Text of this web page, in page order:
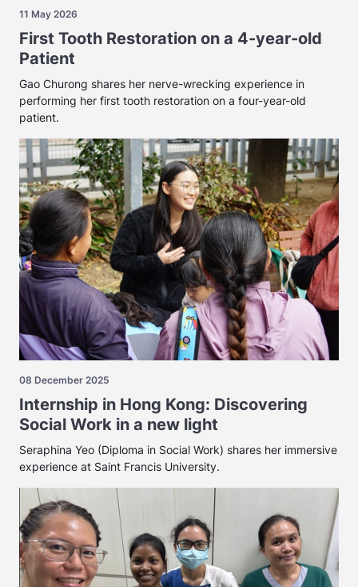
11 May 2026
First Tooth Restoration on a 4-year-old
Patient
Gao Churong shares her nerve-wrecking experience in
performing her first tooth restoration on a four-year-old
patient.
08 December 2025
Internship in Hong Kong: Discovering
Social Work in a new light
Seraphina Yeo (Diploma in Social Work) shares her immersive
experience at Saint Francis University.